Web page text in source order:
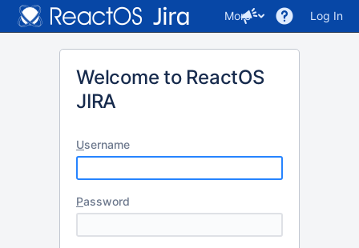
More Log In
Welcome to ReactOS
JIRA
Username
Password